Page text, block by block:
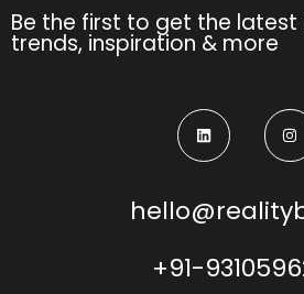
Be the first to get the
trends, inspiration & more
+91-